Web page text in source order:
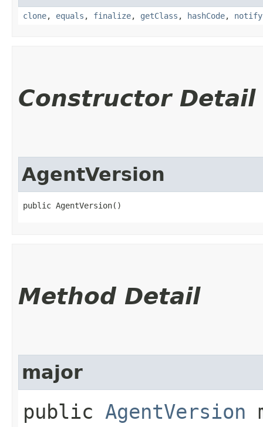
clone, equals , finalize, getClass , hashCode, notify
Constructor Detail
AgentVersion
public AgentVersion()
Method Detail
major
public AgentVersion